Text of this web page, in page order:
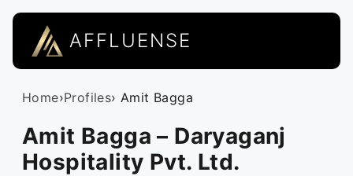
AFFLUENSE
Home›Profiles› Amit Bagga
Amit Bagga – Daryaganj
Hospitality Pvt. Ltd.